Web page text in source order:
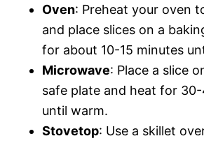
Oven: Preheat your oven
and place slices on a
for about 10-15 minutes
Microwave: Place a slice
safe plate and heat for
until warm.
Stovetop: Use a skillet